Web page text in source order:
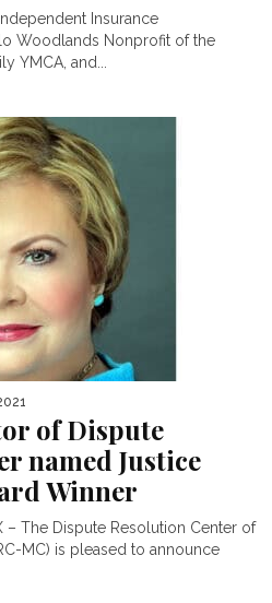
Insurance
Woodlands Nonprofit of the
YMCA, and...
of Dispute
named Justice
Winner
– The Dispute Resolution Center of
MC) is pleased to announce